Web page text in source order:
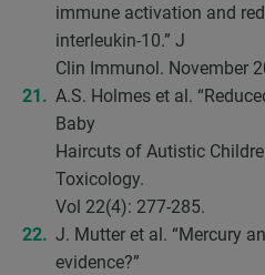
immune activation and
interleukin-10.” J
Clin Immunol. November
A.S. Holmes et al.
Baby
Haircuts of Autistic
Toxicology.
Vol 22(4): 277-285.
J. Mutter et al. “Mercury
evidence?”